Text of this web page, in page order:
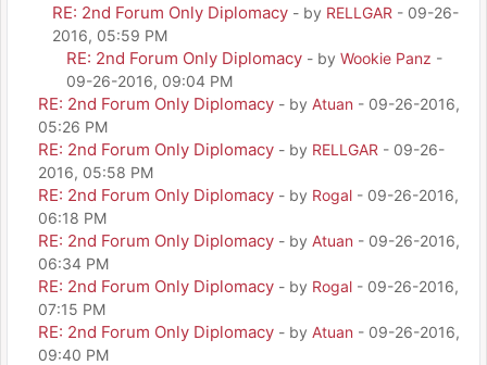
RE: 2nd Forum Only Diplomacy - by RELLGAR - 09-26-
2016, 05:59 PM
RE: 2nd Forum Only Diplomacy - by Wookie Panz -
09-26-2016, 09:04 PM
RE: 2nd Forum Only Diplomacy - by Atuan - 09-26-2016,
05:26 PM
RE: 2nd Forum Only Diplomacy - by RELLGAR - 09-26-
2016, 05:58 PM
RE: 2nd Forum Only Diplomacy - by Rogal - 09-26-2016,
06:18 PM
RE: 2nd Forum Only Diplomacy - by Atuan - 09-26-2016,
06:34 PM
RE: 2nd Forum Only Diplomacy - by Rogal - 09-26-2016,
07:15 PM
RE: 2nd Forum Only Diplomacy - by Atuan - 09-26-2016,
09:40 PM